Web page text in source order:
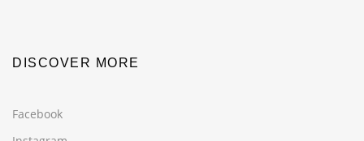
DISCOVER MORE
Facebook